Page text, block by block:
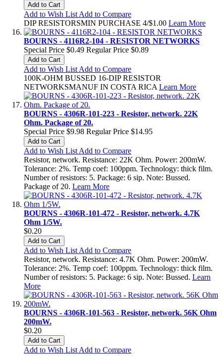
Add to Cart
Add to Wish List Add to Compare
DIP RESISTORSMIN PURCHASE 4/$1.00 Learn More
BOURNS - 4116R2-104 - RESISTOR NETWORKS
Special Price $0.49 Regular Price $0.89
Add to Cart
Add to Wish List Add to Compare
100K-OHM BUSSED 16-DIP RESISTOR
NETWORKSMANUF IN COSTA RICA Learn More
BOURNS - 4306R-101-223 - Resistor, network. 22K
Ohm. Package of 20.
Special Price $9.98 Regular Price $14.95
Add to Cart
Add to Wish List Add to Compare
Resistor, network. Resistance: 22K Ohm. Power: 200mW.
Tolerance: 2%. Temp coef: 100ppm. Technology: thick film.
Number of resistors: 5. Package: 6 sip. Note: Bussed.
Package of 20. Learn More
BOURNS - 4306R-101-472 - Resistor, network. 4.7K
Ohm 1/5W.
$0.20
Add to Cart
Add to Wish List Add to Compare
Resistor, network. Resistance: 4.7K Ohm. Power: 200mW.
Tolerance: 2%. Temp coef: 100ppm. Technology: thick film.
Number of resistors: 5. Package: 6 sip. Note: Bussed. Learn
More
BOURNS - 4306R-101-563 - Resistor, network. 56K Ohm
200mW.
$0.20
Add to Cart
Add to Wish List Add to Compare